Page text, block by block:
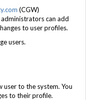
(CGW)
administrators can add
to user profiles.
users.
user to the system. You
to their profile.